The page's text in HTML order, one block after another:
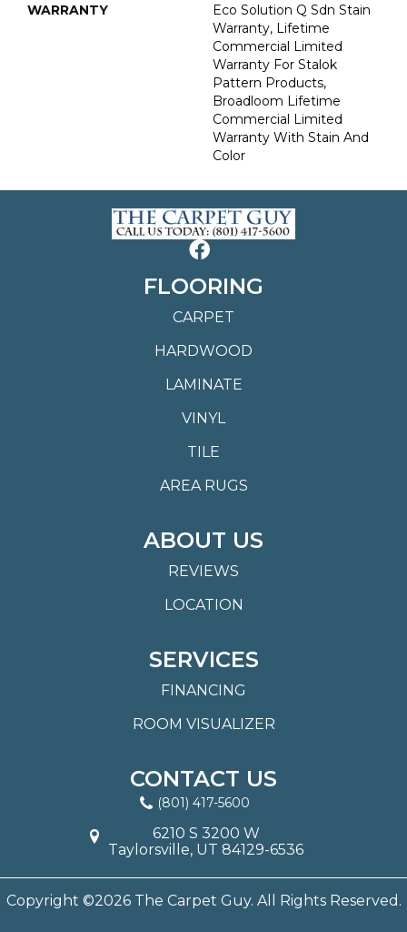
WARRANTY
Eco Solution Q Sdn Stain
Warranty, Lifetime
Commercial Limited
Warranty For Stalok
Pattern Products,
Broadloom Lifetime
Commercial Limited
Warranty With Stain And
Color
FLOORING
CARPET
HARDWOOD
LAMINATE
VINYL
TILE
AREA RUGS
ABOUT US
REVIEWS
LOCATION
SERVICES
FINANCING
ROOM VISUALIZER
CONTACT US
(801) 417-5600
6210 S 3200 W
Taylorsville, UT 84129-6536
Copyright ©2026 The Carpet Guy. All Rights Reserved.